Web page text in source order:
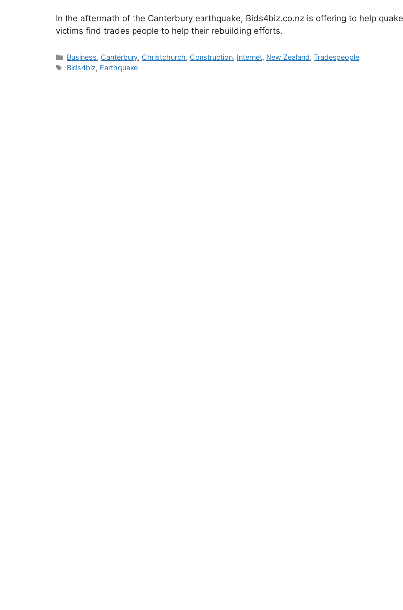
In the aftermath of the Canterbury earthquake, Bids4biz.co.nz is offering to help quake
victims find trades people to help their rebuilding efforts.
Categories
Business, Canterbury, Christchurch, Construction, Internet, New Zealand,Tradespeople
Tags
Bids4biz, Earthquake